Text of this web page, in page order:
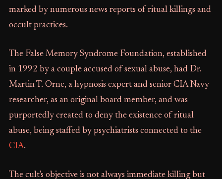
marked by numerous news reports of ritual killings and
occult practices.
The False Memory Syndrome Foundation, established
in 1992 by a couple accused of sexual abuse, had Dr.
Martin T. Orne, a hypnosis expert and senior CIA Navy
researcher, as an original board member, and was
purportedly created to deny the existence of ritual
abuse, being staffed by psychiatrists connected to the
CIA.
The cult's objective is not always immediate killing but